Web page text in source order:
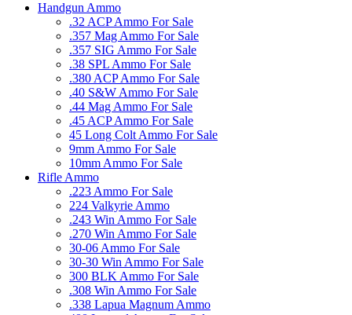
Handgun Ammo
.32 ACP Ammo For Sale
.357 Mag Ammo For Sale
.357 SIG Ammo For Sale
.38 SPL Ammo For Sale
.380 ACP Ammo For Sale
.40 S&W Ammo For Sale
.44 Mag Ammo For Sale
.45 ACP Ammo For Sale
45 Long Colt Ammo For Sale
9mm Ammo For Sale
10mm Ammo For Sale
Rifle Ammo
.223 Ammo For Sale
224 Valkyrie Ammo
.243 Win Ammo For Sale
.270 Win Ammo For Sale
30-06 Ammo For Sale
30-30 Win Ammo For Sale
300 BLK Ammo For Sale
.308 Win Ammo For Sale
.338 Lapua Magnum Ammo